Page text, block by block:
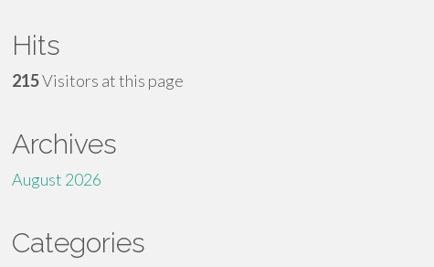
Hits
215Visitors at this page
Archives
August 2026
Categories